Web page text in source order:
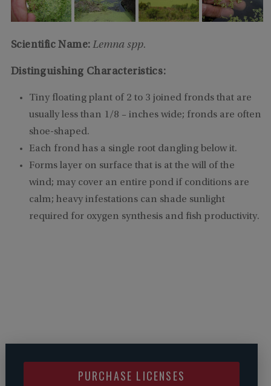
Scientific Name: Lemna spp.
Distinguishing Characteristics:
Tiny floating plant of 2 to 3 joined fronds that are
usually less than 1/8 – inches wide; fronds are often
shoe-shaped.
Each frond has a single root dangling below it.
Forms layer on surface that is at the will of the
wind; may cover an entire pond if conditions are
calm; heavy infestations can shade sunlight
required for oxygen synthesis and fish productivity.
PURCHASE LICENSES